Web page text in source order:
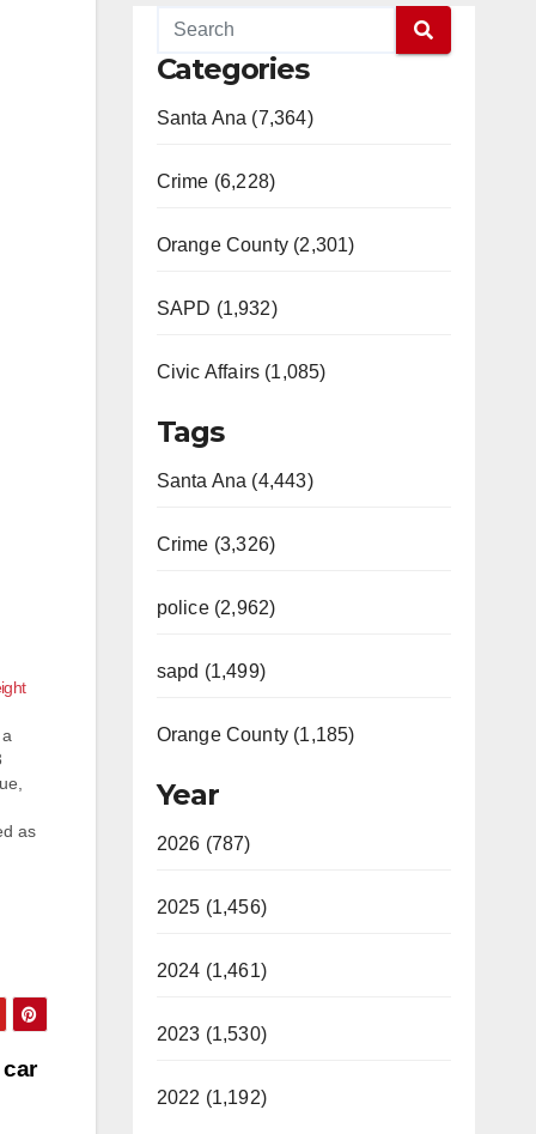
as
Categories
Santa Ana (7,364)
Crime (6,228)
Orange County (2,301)
SAPD (1,932)
Civic Affairs (1,085)
Tags
Santa Ana (4,443)
Crime (3,326)
police (2,962)
sapd (1,499)
Orange County (1,185)
Year
2026 (787)
2025 (1,456)
2024 (1,461)
2023 (1,530)
2022 (1,192)